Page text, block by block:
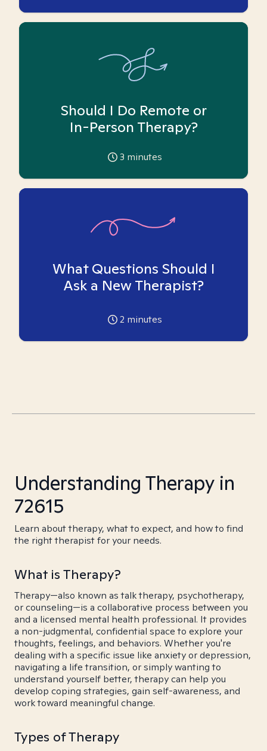
Should I Do Remote or
In-Person Therapy?
3 minutes
What Questions Should I
Ask a New Therapist?
2 minutes
Understanding Therapy in
72615
Learn about therapy, what to expect, and how to find
the right therapist for your needs.
What is Therapy?
Therapy—also known as talk therapy, psychotherapy,
or counseling—is a collaborative process between you
and a licensed mental health professional. It provides
a non-judgmental, confidential space to explore your
thoughts, feelings, and behaviors. Whether you're
dealing with a specific issue like anxiety or depression,
navigating a life transition, or simply wanting to
understand yourself better, therapy can help you
develop coping strategies, gain self-awareness, and
work toward meaningful change.
Types of Therapy